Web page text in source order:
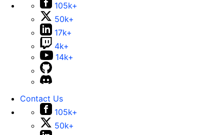
105k+
50k+
17k+
4k+
14k+
Contact Us
105k+
50k+